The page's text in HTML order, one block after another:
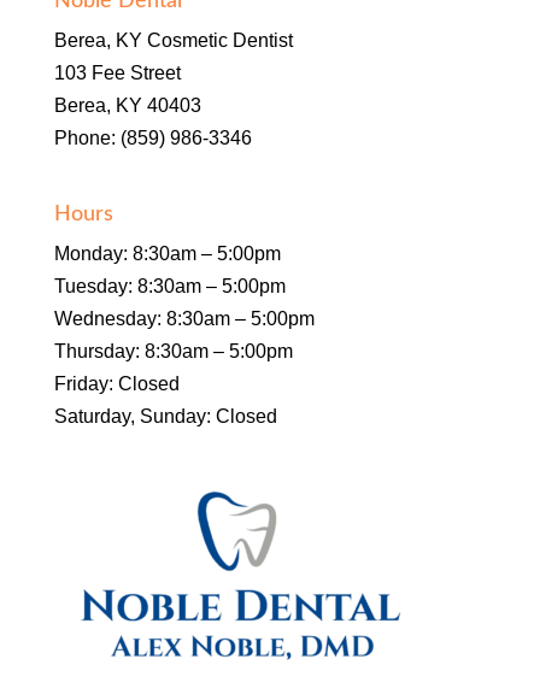
Berea, KY Cosmetic Dentist
103 Fee Street
Berea, KY 40403
Phone: (859) 986-3346
Hours
Monday: 8:30am – 5:00pm
Tuesday: 8:30am – 5:00pm
Wednesday: 8:30am – 5:00pm
Thursday: 8:30am – 5:00pm
Friday: Closed
Saturday, Sunday: Closed